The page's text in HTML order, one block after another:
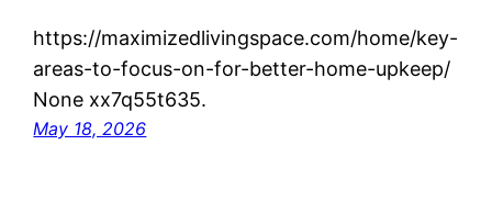
https://maximizedlivingspace.com/home/key-
areas-to-focus-on-for-better-home-upkeep/
None xx7q55t635.
May 18, 2026